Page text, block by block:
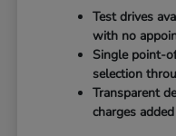
Test drives
with no
Single point-
selection
Transparent
charges